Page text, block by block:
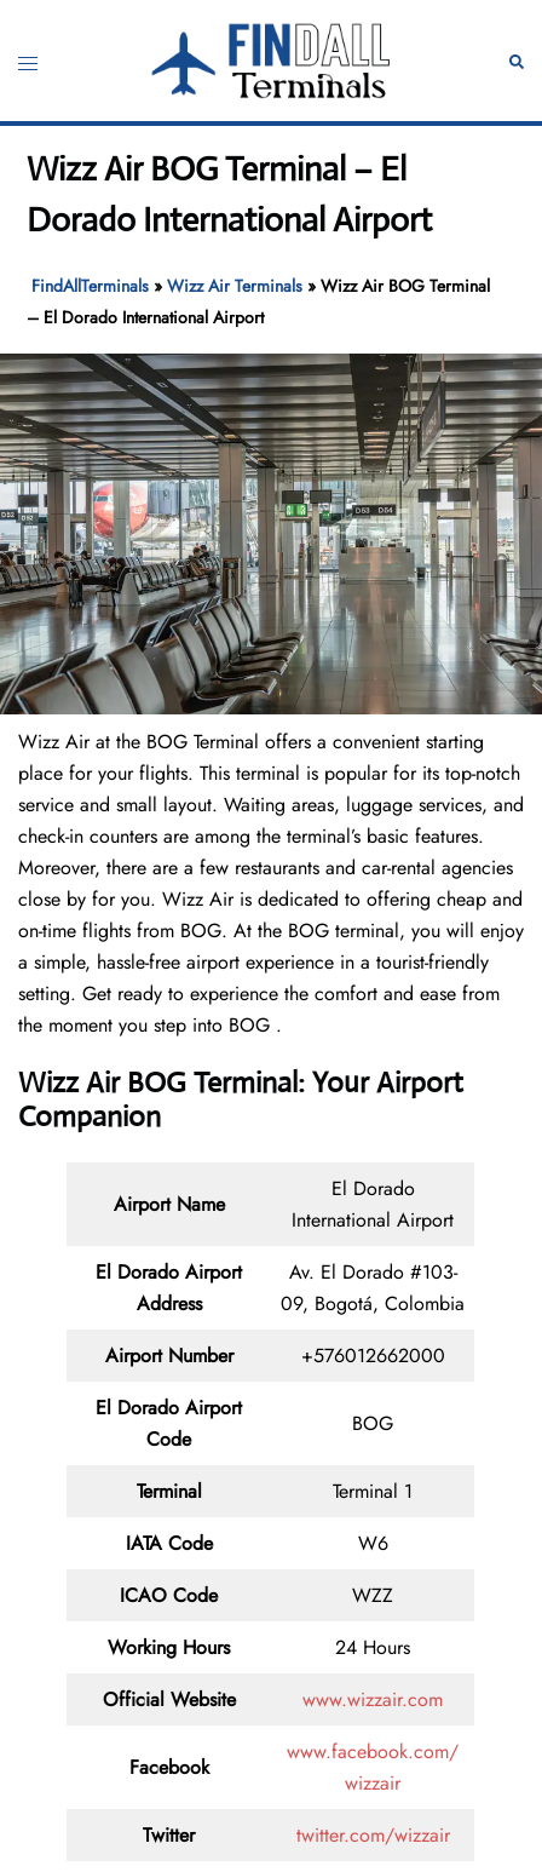
content
Toggle
Wizz Air BOG Terminal – El
Dorado International Airport
FindAllTerminals »Wizz Air Terminals »Wizz Air BOG Terminal
– El Dorado International Airport
Wizz Air at the BOG Terminal offers a convenient starting
place for your flights. This terminal is popular for its top-notch
service and small layout. Waiting areas, luggage services, and
check-in counters are among the terminal’s basic features.
Moreover, there are a few restaurants and car-rental agencies
close by for you. Wizz Air is dedicated to offering cheap and
on-time flights from BOG. At the BOG terminal, you will enjoy
a simple, hassle-free airport experience in a tourist-friendly
setting. Get ready to experience the comfort and ease from
the moment you step into BOG .
Wizz Air BOG Terminal: Your Airport
Companion
Airport Name
El Dorado
International Airport
El Dorado Airport
Address
Av. El Dorado #103-
09, Bogotá, Colombia
Airport Number
+576012662000
El Dorado Airport
Code
BOG
Terminal
Terminal 1
IATA Code
W6
ICAO Code
WZZ
Working Hours
24 Hours
Official Website
www.wizzair.com
Facebook
www.facebook.com/
wizzair
Twitter
twitter.com/wizzair